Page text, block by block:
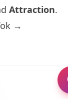
Attraction.
→